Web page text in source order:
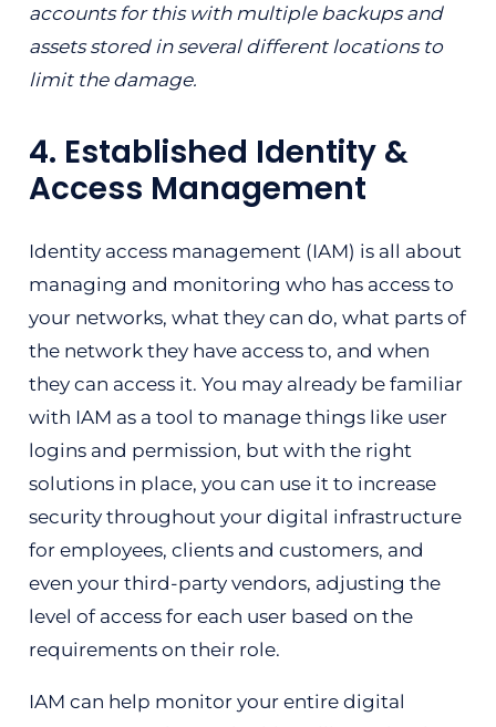
accounts for this with multiple backups and
assets stored in several different locations to
limit the damage.
4. Established Identity &
Access Management
Identity access management (IAM) is all about
managing and monitoring who has access to
your networks, what they can do, what parts of
the network they have access to, and when
they can access it. You may already be familiar
with IAM as a tool to manage things like user
logins and permission, but with the right
solutions in place, you can use it to increase
security throughout your digital infrastructure
for employees, clients and customers, and
even your third-party vendors, adjusting the
level of access for each user based on the
requirements on their role.
IAM can help monitor your entire digital